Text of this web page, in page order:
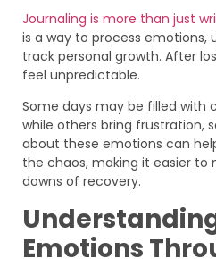
Journaling is more than just
is a way to process emotions,
track personal growth. After
feel unpredictable.
Some days may be filled with
while others bring frustration,
about these emotions can
the chaos, making it easier to
downs of recovery.
Emotions